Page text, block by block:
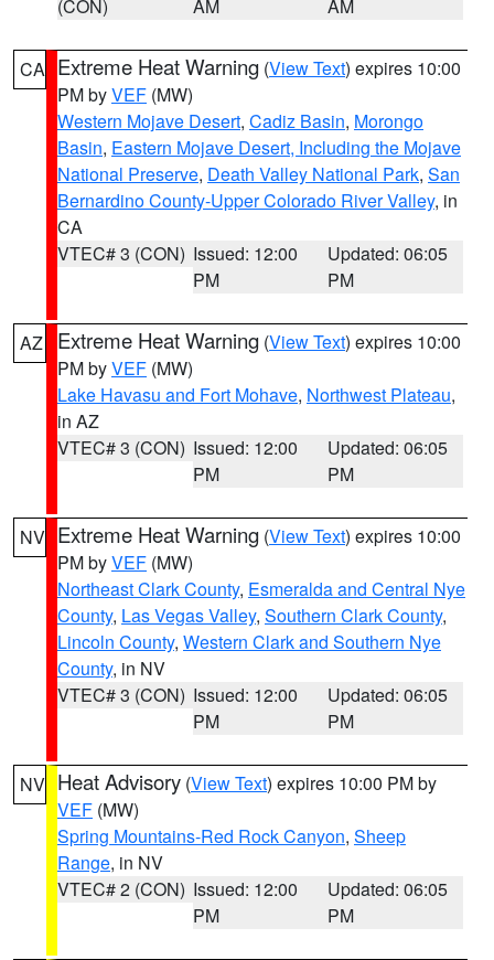
(CON) AM AM
CA Extreme Heat Warning (View Text) expires 10:00
PM byVEF (MW)
Western Mojave Desert, Cadiz Basin, Morongo
Basin, Eastern Mojave Desert, Including the Mojave
National Preserve, Death Valley National Park, San
Bernardino County-Upper Colorado River Valley, in
CA
VTEC# 3 (CON) Issued: 12:00
PM
Updated: 06:05
PM
AZ Extreme Heat Warning (View Text) expires 10:00
PM byVEF (MW)
Lake Havasu and Fort Mohave, Northwest Plateau,
in AZ
VTEC# 3 (CON) Issued: 12:00
PM
Updated: 06:05
PM
NV Extreme Heat Warning (View Text) expires 10:00
PM byVEF (MW)
Northeast Clark County, Esmeralda and Central Nye
County, Las Vegas Valley, Southern Clark County,
Lincoln County, Western Clark and Southern Nye
County, in NV
VTEC# 3 (CON) Issued: 12:00
PM
Updated: 06:05
PM
NV Heat Advisory (View Text) expires 10:00 PM by
VEF (MW)
Spring Mountains-Red Rock Canyon, Sheep
Range, in NV
VTEC# 2 (CON) Issued: 12:00
PM
Updated: 06:05
PM